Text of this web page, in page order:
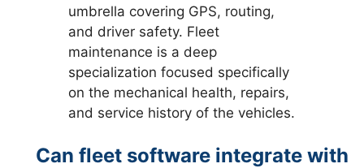
umbrella covering GPS, routing,
and driver safety. Fleet
maintenance is a deep
specialization focused specifically
on the mechanical health, repairs,
and service history of the vehicles.
Can fleet software integrate with